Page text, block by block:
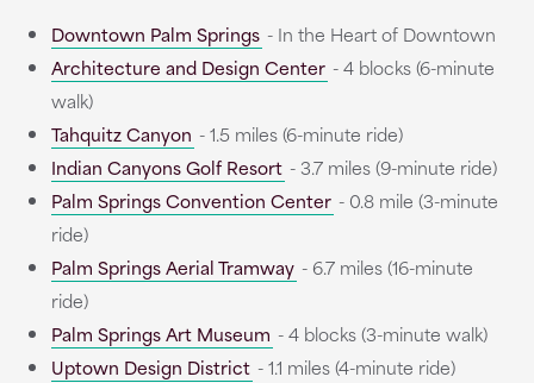
Downtown Palm Springs - In the Heart of Downtown
Architecture and Design Center - 4 blocks (6-minute
walk)
Tahquitz Canyon - 1.5 miles (6-minute ride)
Indian Canyons Golf Resort - 3.7 miles (9-minute ride)
Palm Springs Convention Center - 0.8 mile (3-minute
ride)
Palm Springs Aerial Tramway - 6.7 miles (16-minute
ride)
Palm Springs Art Museum - 4 blocks (3-minute walk)
Uptown Design District - 1.1 miles (4-minute ride)